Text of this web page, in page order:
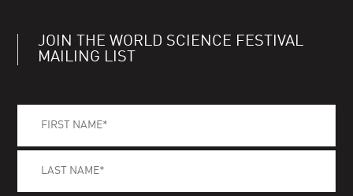
JOIN THE WORLD SCIENCE FESTIVAL
MAILING LIST